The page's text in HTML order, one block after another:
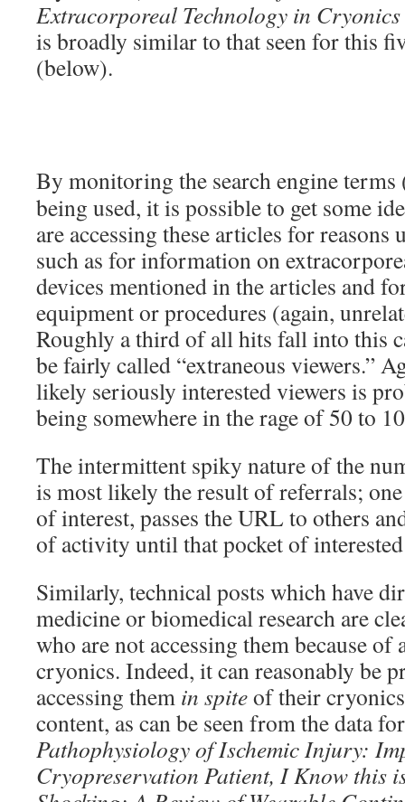
Extracorporeal Technology in Cryonics
is broadly similar to that seen for this
(below).
By monitoring the search engine
being used, it is possible to get some
are accessing these articles for
such as for information on
devices mentioned in the articles and
equipment or procedures (again,
Roughly a third of all hits fall into this
be fairly called “extraneous viewers.”
likely seriously interested viewers is
being somewhere in the rage of 50 to
The intermittent spiky nature of the
is most likely the result of referrals;
of interest, passes the URL to others
of activity until that pocket of
Similarly, technical posts which have
medicine or biomedical research are
who are not accessing them because of
cryonics. Indeed, it can reasonably be
accessing them in spiteof their
content, as can be seen from the data
Pathophysiology of Ischemic Injury:
Cryopreservation Patient, I Know this